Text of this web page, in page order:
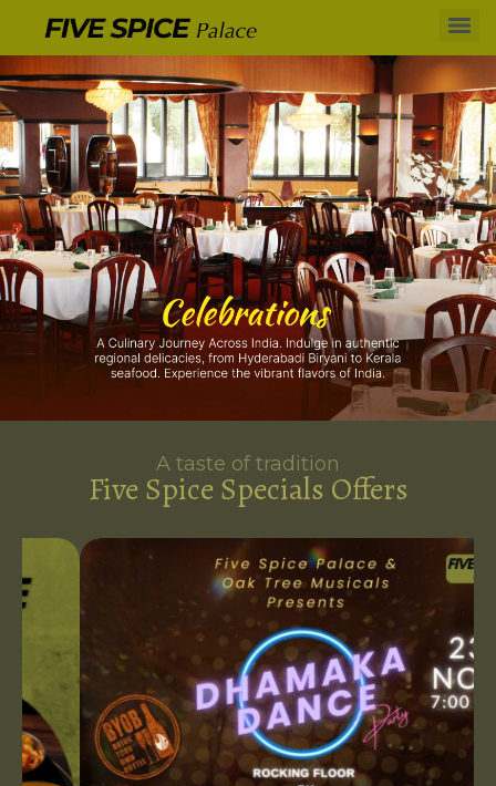
A taste of tradition
Five Spice Specials Offers